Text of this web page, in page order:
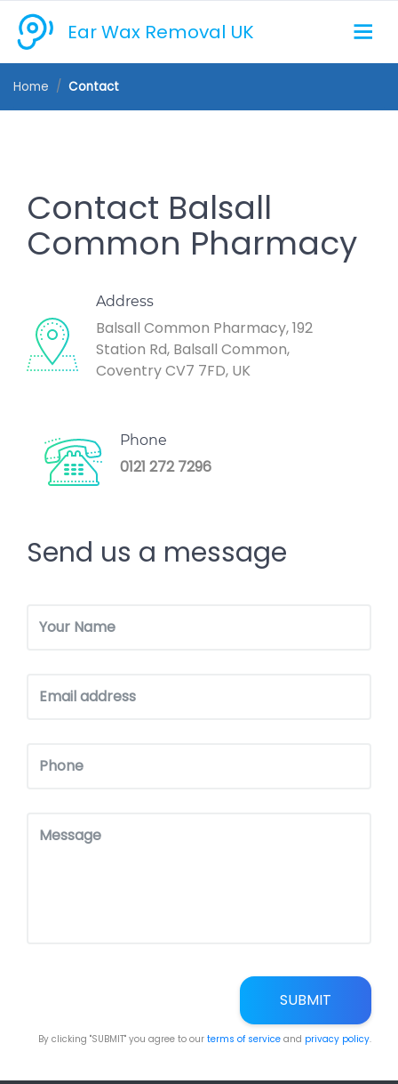
Ear Wax Removal UK
Home Contact
Contact Balsall
Common Pharmacy
Address
Balsall Common Pharmacy, 192
Station Rd, Balsall Common,
Coventry CV7 7FD, UK
Phone
0121 272 7296
Send us a message
SUBMIT
By clicking "SUBMIT" you agree to our terms of service and privacy policy.